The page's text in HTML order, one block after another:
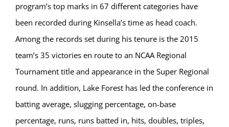
program’s top marks in 67 different categories have
been recorded during Kinsella’s time as head coach.
Among the records set during his tenure is the 2015
team’s 35 victories en route to an NCAA Regional
Tournament title and appearance in the Super Regional
round. In addition, Lake Forest has led the conference in
batting average, slugging percentage, on-base
percentage, runs, runs batted in, hits, doubles, triples,